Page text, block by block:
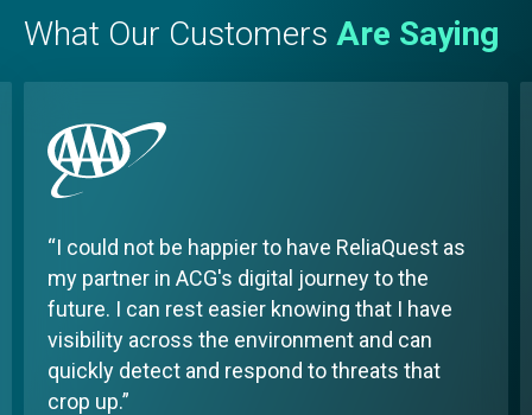
What Our Customers Are Saying
I could not be happier to have ReliaQuest as
my partner in ACG's digital journey to the
future. I can rest easier knowing that I have
visibility across the environment and can
quickly detect and respond to threats that
crop up.